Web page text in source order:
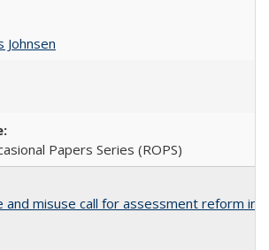
Johnsen
Papers Series (ROPS)
and misuse call for assessment reform in